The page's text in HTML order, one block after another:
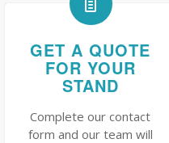
GET A QUOTE
FOR YOUR
STAND
Complete our contact
form and our team will